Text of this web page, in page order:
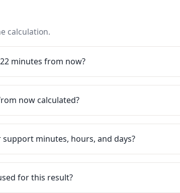
calculation.
minutes from now?
now calculated?
minutes, hours, and days?
for this result?